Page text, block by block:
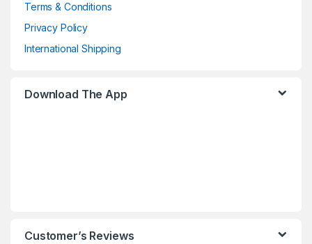
Terms & Conditions
Privacy Policy
International Shipping
Download The App
Customer’s Reviews